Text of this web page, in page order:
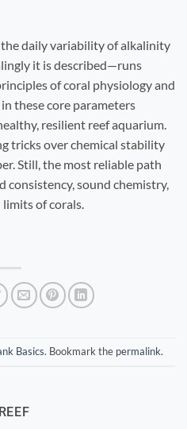
daily variability of alkalinity
it is described—runs
of coral physiology and
these core parameters
resilient reef aquarium.
tricks over chemical stability
Still, the most reliable path
consistency, sound chemistry,
of corals.
Basics. Bookmark the permalink.